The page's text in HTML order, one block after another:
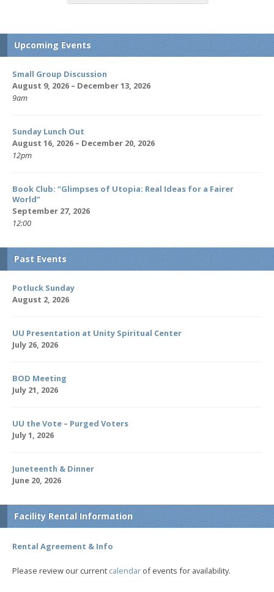
Upcoming Events
Small Group Discussion
August 9, 2026 – December 13, 2026
9am
Sunday Lunch Out
August 16, 2026 – December 20, 2026
12pm
Book Club: “Glimpses of Utopia: Real Ideas for a Fairer
World”
September 27, 2026
12:00
Past Events
Potluck Sunday
August 2, 2026
UU Presentation at Unity Spiritual Center
July 26, 2026
BOD Meeting
July 21, 2026
UU the Vote – Purged Voters
July 1, 2026
Juneteenth & Dinner
June 20, 2026
Facility Rental Information
Rental Agreement & Info
Please review our current calendar of events for availability.